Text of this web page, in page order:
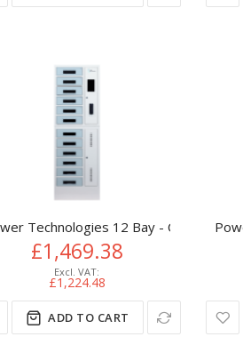
Basic USB Hub, Charging Cart
Technologies 12 Bay - Charging
£1,469.38
£1,224.48
ADD TO CART